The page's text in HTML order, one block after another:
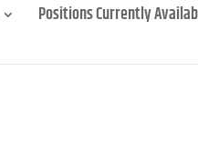
Positions Currently